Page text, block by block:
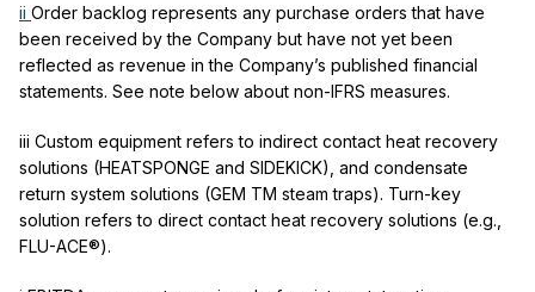
ii Order backlog represents any purchase orders that have
been received by the Company but have not yet been
reflected as revenue in the Company’s published financial
statements. See note below about non-IFRS measures.
iii Custom equipment refers to indirect contact heat recovery
solutions (HEATSPONGE and SIDEKICK), and condensate
return system solutions (GEM TM steam traps). Turn-key
solution refers to direct contact heat recovery solutions (e.g.,
FLU-ACE®).